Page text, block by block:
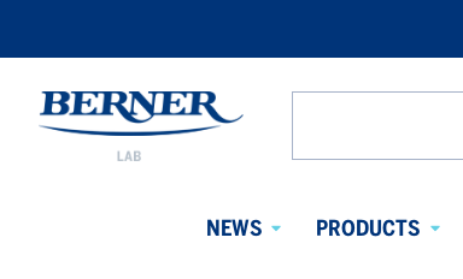
Berner
Lab
from
NEWS
PRODUCTS